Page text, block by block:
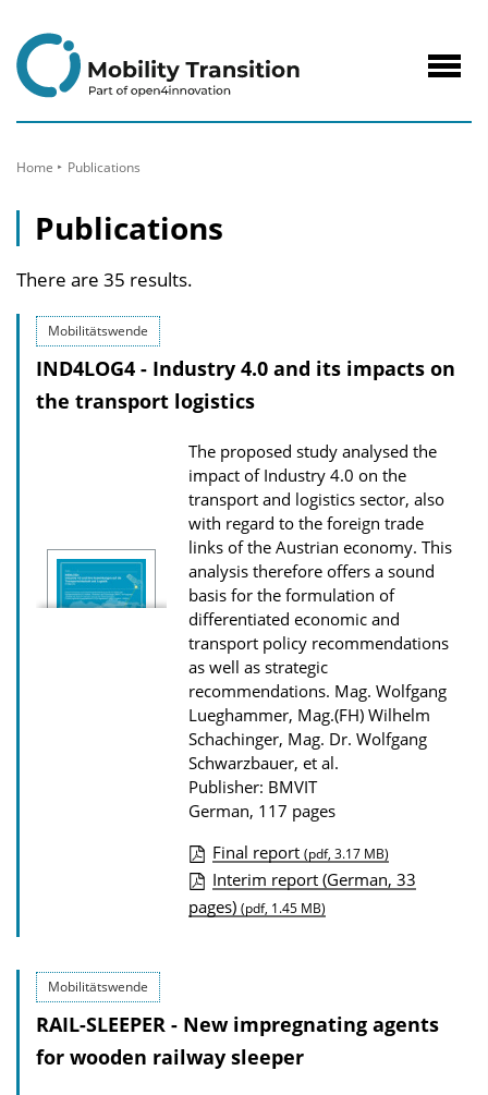
Content
Home Publications
Publications
There are 35 results.
Mobilitätswende
IND4LOG4 - Industry 4.0 and its impacts on
the transport logistics
The proposed study analysed the
impact of Industry 4.0 on the
transport and logistics sector, also
with regard to the foreign trade
links of the Austrian economy. This
analysis therefore offers a sound
basis for the formulation of
differentiated economic and
transport policy recommendations
as well as strategic
recommendations. Mag. Wolfgang
Lueghammer, Mag.(FH) Wilhelm
Schachinger, Mag. Dr. Wolfgang
Schwarzbauer, et al.
Publisher: BMVIT
German, 117 pages
P
u
c
a
Final report (pdf, 3.17 MB)
Interim report (German, 33
pages) (pdf, 1.45 MB)
Mobilitätswende
RAIL-SLEEPER - New impregnating agents
for wooden railway sleeper